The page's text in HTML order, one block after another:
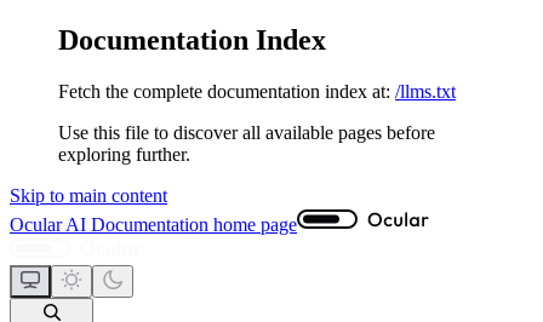
Documentation Index
Fetch the complete documentation index at: /llms.txt
Use this file to discover all available pages before
exploring further.
Skip to main content
Ocular AI Documentation home page